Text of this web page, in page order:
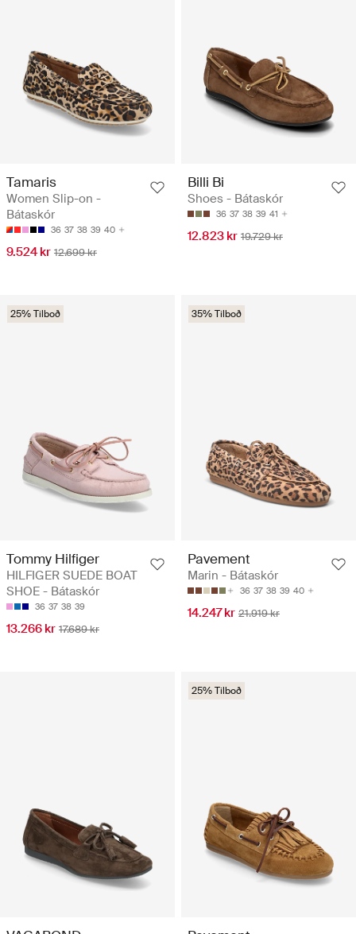
Tamaris
Women Slip-on -
Bátaskór
36 37 38 39 40
9.524 kr 12.699 kr
Billi Bi
Shoes - Bátaskór
36 37 38 39 41
12.823 kr 19.729 kr
25% Tilboð
Tommy Hilfiger
HILFIGER SUEDE BOAT
SHOE - Bátaskór
36 37 38 39
13.266 kr 17.689 kr
35% Tilboð
Pavement
Marin - Bátaskór
36 37 38 39 40
14.247 kr 21.919 kr
25% Tilboð